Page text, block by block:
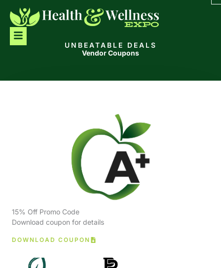
content
Menu
UNBEATABLE DEALS
Vendor Coupons
15% Off Promo Code
Download coupon for details
DOWNLOAD COUPON